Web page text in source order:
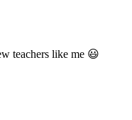
teachers like me 😃